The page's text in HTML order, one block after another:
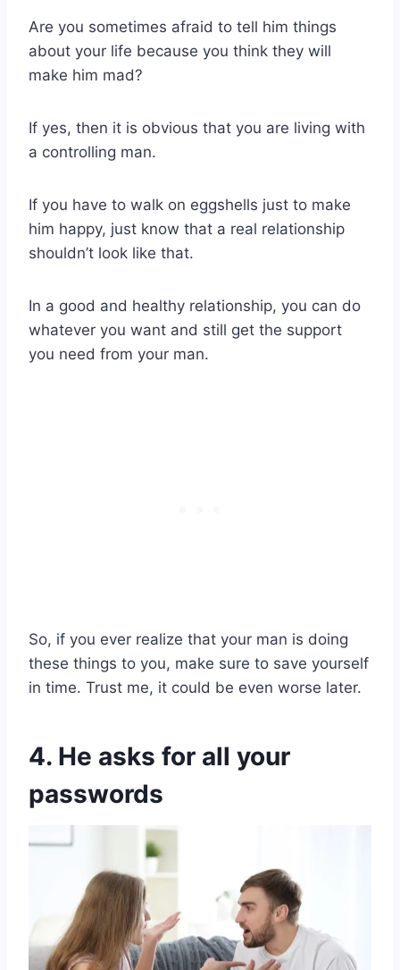
Are you sometimes afraid to tell him things
about your life because you think they will
make him mad?
If yes, then it is obvious that you are living with
a controlling man.
If you have to walk on eggshells just to make
him happy, just know that a real relationship
shouldn’t look like that.
In a good and healthy relationship, you can do
whatever you want and still get the support
you need from your man.
So, if you ever realize that your man is doing
these things to you, make sure to save yourself
in time. Trust me, it could be even worse later.
4. He asks for all your
passwords